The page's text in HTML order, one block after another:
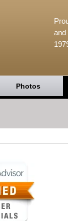
and
Photos